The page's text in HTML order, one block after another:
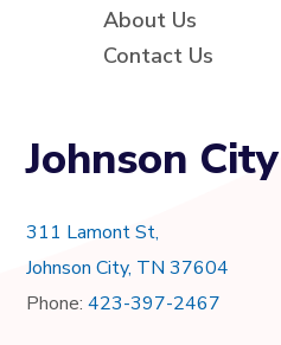
About Us
Contact Us
Johnson City
311 Lamont St,
Johnson City, TN 37604
Phone:423-397-2467